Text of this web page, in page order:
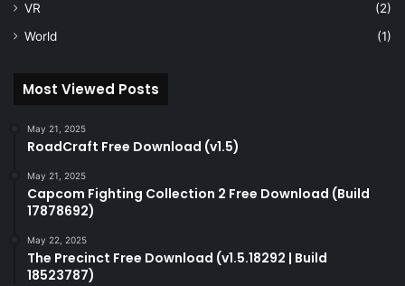
VR
(2)
World
(1)
Most Viewed Posts
May 21, 2025
RoadCraft Free Download (v1.5)
May 21, 2025
Capcom Fighting Collection 2 Free Download (Build
17878692)
May 22, 2025
The Precinct Free Download (v1.5.18292 | Build
18523787)